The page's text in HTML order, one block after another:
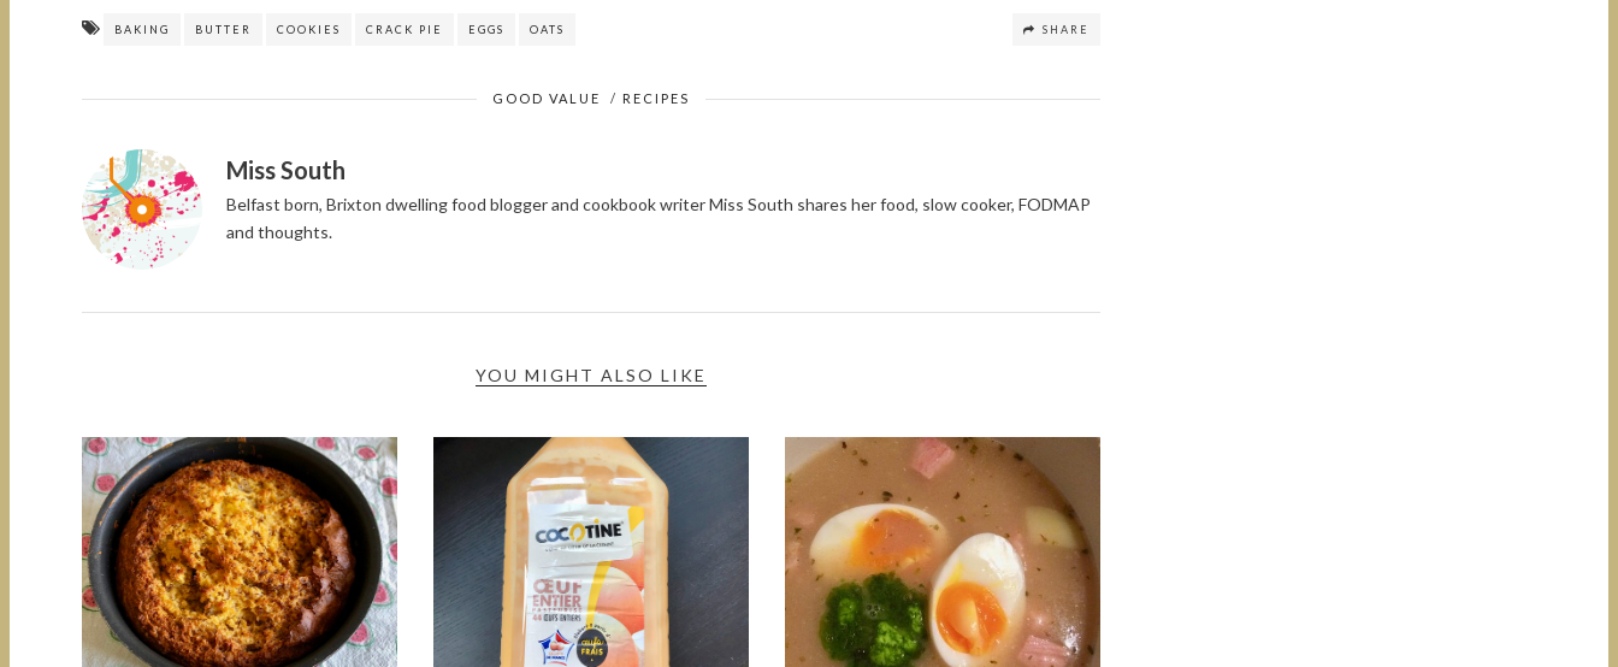
BAKING BUTTER COOKIES CRACK PIE EGGS OATS SHARE
GOOD VALUE / RECIPES
Miss South
Belfast born, Brixton dwelling food blogger and cookbook writer Miss South shares her food, slow cooker, FODMAP
and thoughts.
YOU MIGHT ALSO LIKE